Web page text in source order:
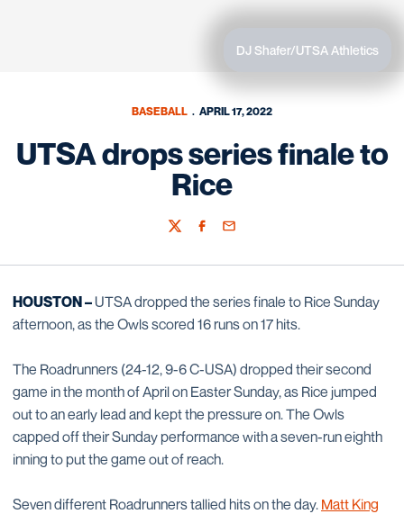
DJ Shafer/UTSA Athletics
BASEBALL APRIL 17, 2022
UTSA drops series finale to
Rice
TwitterFacebook
Email
HOUSTON –UTSA dropped the series finale to Rice Sunday
afternoon, as the Owls scored 16 runs on 17 hits.
The Roadrunners (24-12, 9-6 C-USA) dropped their second
game in the month of April on Easter Sunday, as Rice jumped
out to an early lead and kept the pressure on. The Owls
capped off their Sunday performance with a seven-run eighth
inning to put the game out of reach.
Seven different Roadrunners tallied hits on the day. Matt King